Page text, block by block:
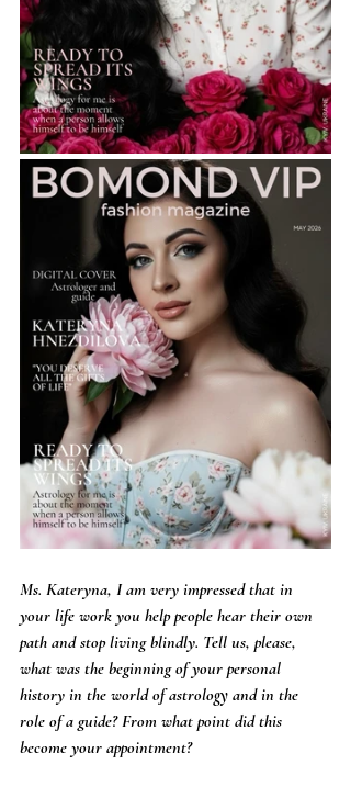
Ms. Kateryna, I am very impressed that in
your life work you help people hear their own
path and stop living blindly. Tell us, please,
what was the beginning of your personal
history in the world of astrology and in the
role of a guide? From what point did this
become your appointment?